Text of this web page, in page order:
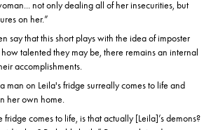
not only dealing all of her insecurities, but
on her.”
say that this short plays with the idea of imposter
talented they may be, there remains an internal
accomplishments.
man on Leila's fridge surreally comes to life and
her own home.
comes to life, is that actually [Leila]’s demons?